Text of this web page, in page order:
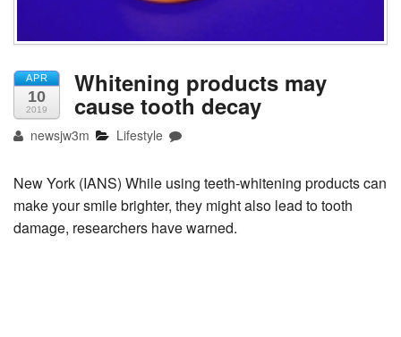
APR
10
2019
Whitening products may
cause tooth decay
newsjw3m Lifestyle
New York (IANS) While using teeth-whitening products can
make your smile brighter, they might also lead to tooth
damage, researchers have warned.